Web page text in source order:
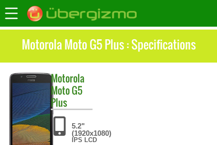
Motorola Moto G5 Plus : Specifications
Motorola
Moto G5
Plus
5.2"
(1920x1080)
IPS LCD